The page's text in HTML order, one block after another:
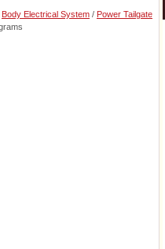
Body Electrical System / Power Tailgate